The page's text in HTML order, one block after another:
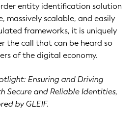
entity identification solution
massively scalable, and easily
frameworks, it is uniquely
the call that can be heard so
of the digital economy.
Ensuring and Driving
Secure and Reliable Identities,
by GLEIF.